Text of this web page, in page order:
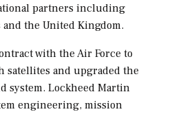
partners including
and the United Kingdom.
with the Air Force to
and upgraded the
system. Lockheed Martin
engineering, mission